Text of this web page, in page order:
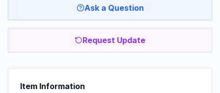
Ask a Question
Request Update
Item Information